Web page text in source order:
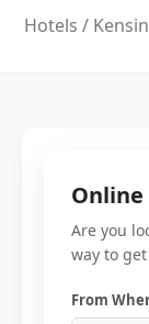
Hotels /
Online
Are you
way to
From